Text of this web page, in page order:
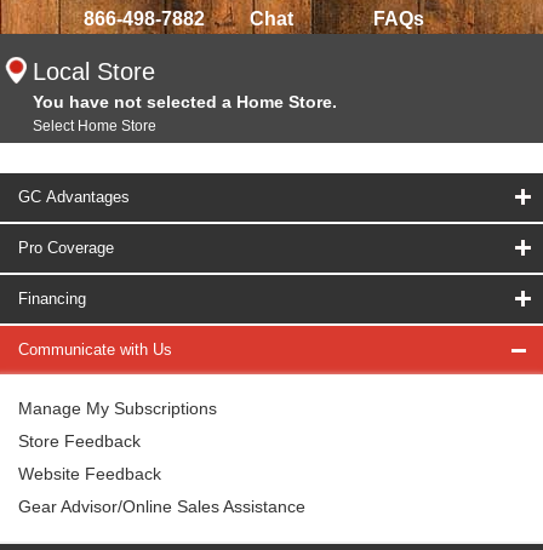
866-498-7882 Chat FAQs
Local Store
You have not selected a Home Store.
Select Home Store
GC Advantages
Pro Coverage
Financing
Communicate with Us
Manage My Subscriptions
Store Feedback
Website Feedback
Gear Advisor/Online Sales Assistance